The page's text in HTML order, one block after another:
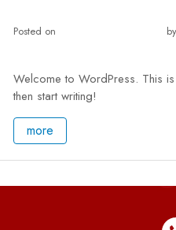
Posted on by
Welcome to WordPress. This
then start writing!
more